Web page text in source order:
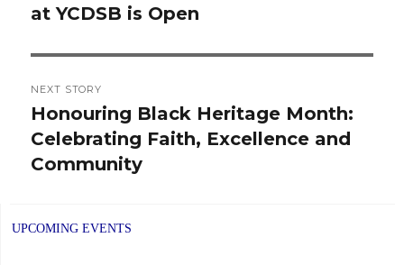
post:
at YCDSB is Open
NEXT STORY
Next
post:
Honouring Black Heritage Month:
Celebrating Faith, Excellence and
Community
UPCOMING EVENTS